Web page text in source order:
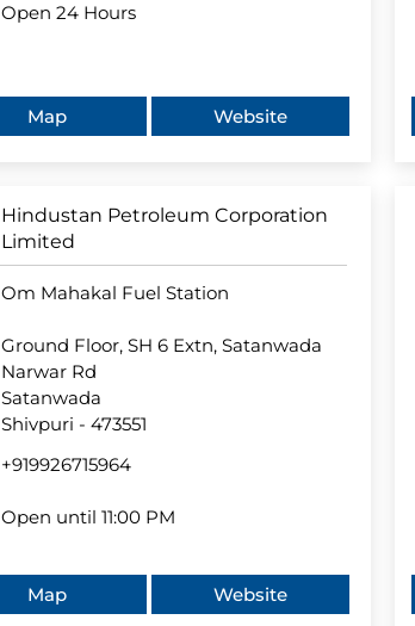
Open 24 Hours
Map Website
Hindustan Petroleum Corporation
Limited
Om Mahakal Fuel Station
Ground Floor, SH 6 Extn, Satanwada
Narwar Rd
Satanwada
Shivpuri - 473551
+919926715964
Open until 11:00 PM
Map Website